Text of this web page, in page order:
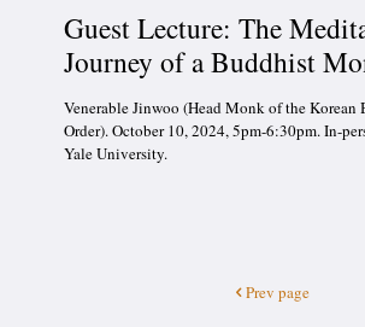
Guest Lecture: The
Journey of a Buddhist
Venerable Jinwoo (Head Monk of the
Order). October 10, 2024, 5pm-6:30pm. In-
Yale University.
Prev page